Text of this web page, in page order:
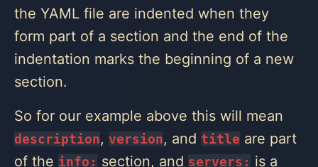
the YAML file are indented when they
form part of a section and the end of the
indentation marks the beginning of a new
section.
So for our example above this will mean
description, version, and title are part
of the info: section, and servers: is a